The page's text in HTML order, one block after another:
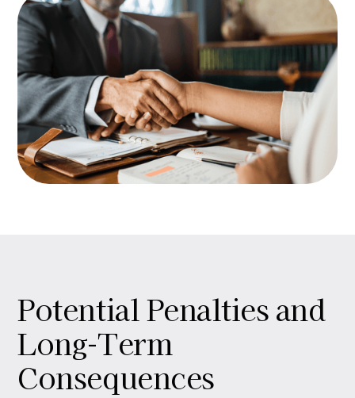
Potential Penalties and
Long-Term
Consequences